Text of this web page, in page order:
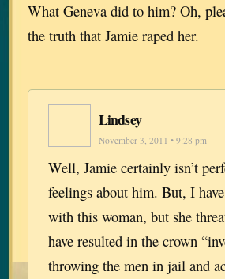
What Geneva did to him? Oh,
the truth that Jamie raped her.
Lindsey
November 3, 2011 • 9:28 pm
Well, Jamie certainly isn’t
feelings about him. But, I
with this woman, but she
have resulted in the crown
throwing the men in jail and